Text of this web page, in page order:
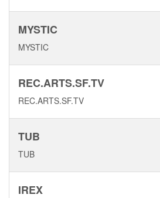
MYSTIC
MYSTIC
REC.ARTS.SF.TV
REC.ARTS.SF.TV
TUB
TUB
IREX